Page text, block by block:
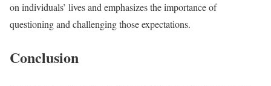
on individuals’ lives and emphasizes the importance of
questioning and challenging those expectations.
Conclusion